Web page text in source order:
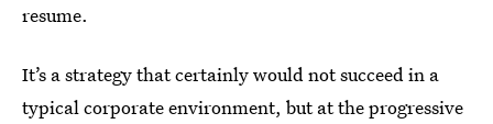
resume.
It’s a strategy that certainly would not succeed in a
typical corporate environment, but at the progressive